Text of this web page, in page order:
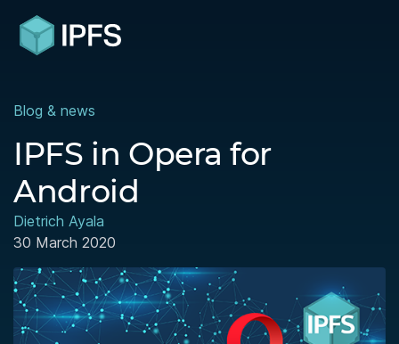
Blog & news
IPFS in Opera for
Android
Dietrich Ayala
30 March 2020